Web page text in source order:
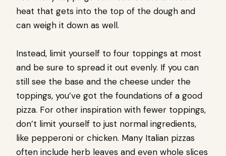
heat that gets into the top of the dough and
can weigh it down as well.
Instead, limit yourself to four toppings at most
and be sure to spread it out evenly. If you can
still see the base and the cheese under the
toppings, you’ve got the foundations of a good
pizza. For other inspiration with fewer toppings,
don’t limit yourself to just normal ingredients,
like pepperoni or chicken. Many Italian pizzas
often include herb leaves and even whole slices